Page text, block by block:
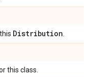
Distribution
this class.